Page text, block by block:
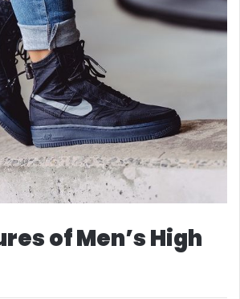
of Men’s High